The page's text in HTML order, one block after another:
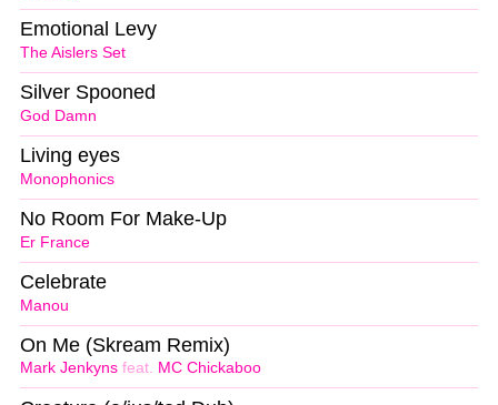
The Aislers Set
Emotional Levy
God Damn
Silver Spooned
Monophonics
Living eyes
Er France
No Room For Make-Up
Manou
Celebrate
Mark Jenkyns feat. MC Chickaboo
On Me (Skream Remix)